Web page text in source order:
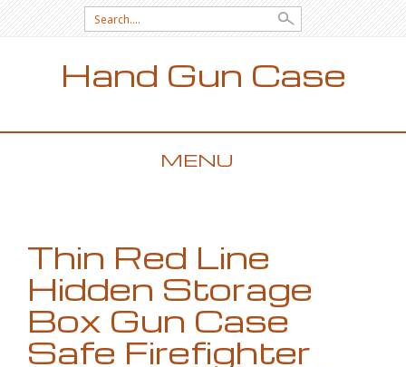
Search for:
Hand Gun Case
MENU
Thin Red Line
Hidden Storage
Box Gun Case
Safe Firefighter